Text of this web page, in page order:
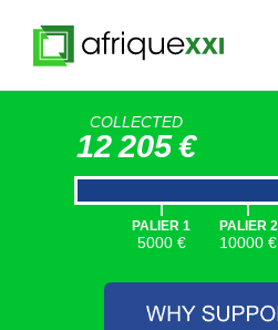
COLLECTED
12 205 €
|
PALIER 1
5000 €
|
PALIER 2
10000 €